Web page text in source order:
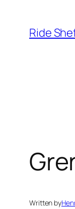
content
Ride
Written by